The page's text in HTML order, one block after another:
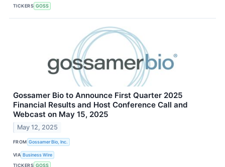
TICKERS GOSS
Gossamer Bio to Announce First Quarter 2025
Financial Results and Host Conference Call and
Webcast on May 15, 2025
May 12, 2025
FROM Gossamer Bio, Inc.
VIA Business Wire
TICKERS GOSS